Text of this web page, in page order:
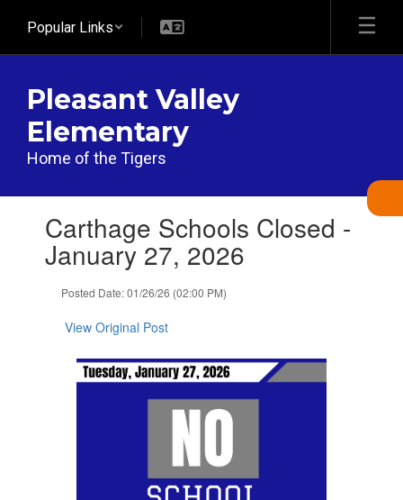
main
Popular Links
Pleasant Valley
Elementary
Home of the Tigers
slides.Carthage Schools Closed -
January 27, 2026
Posted Date: 01/26/26 (02:00 PM)
View Original Post